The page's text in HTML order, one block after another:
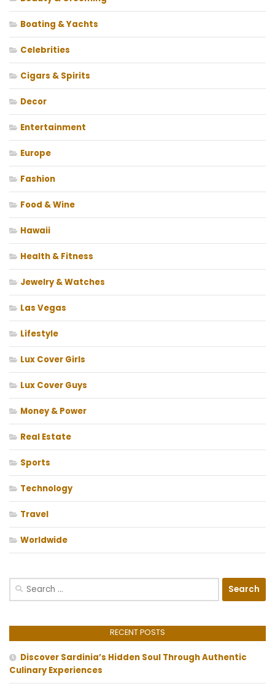
Boating & Yachts
Celebrities
Cigars & Spirits
Decor
Entertainment
Europe
Fashion
Food & Wine
Hawaii
Health & Fitness
Jewelry & Watches
Las Vegas
Lifestyle
Lux Cover Girls
Lux Cover Guys
Money & Power
Real Estate
Sports
Technology
Travel
Worldwide
Search
RECENT POSTS
Discover Sardinia’s Hidden Soul Through Authentic
Culinary Experiences